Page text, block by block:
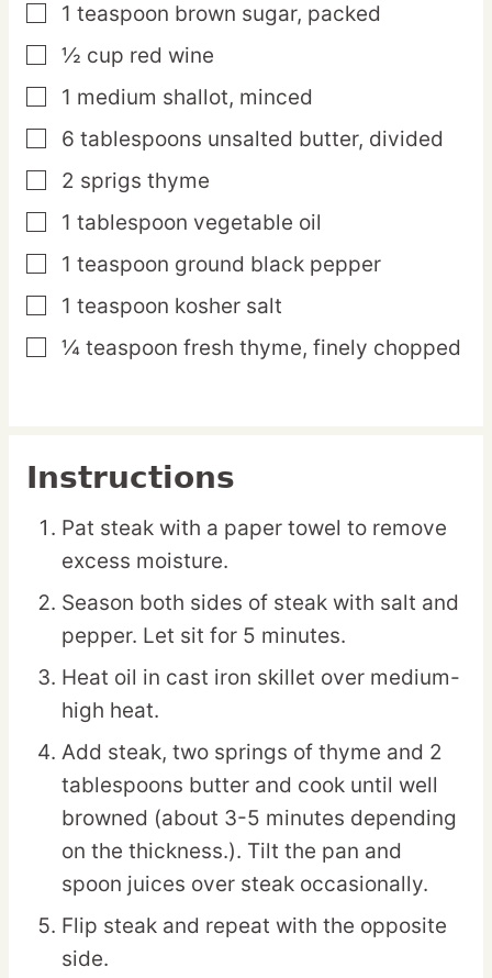
▢
1 teaspoon brown sugar, packed
▢
½ cup red wine
▢
1 medium shallot, minced
▢
6 tablespoons unsalted butter, divided
▢
2 sprigs thyme
▢
1 tablespoon vegetable oil
▢
1 teaspoon ground black pepper
▢
1 teaspoon kosher salt
▢
¼ teaspoon fresh thyme, finely chopped
Instructions
Pat steak with a paper towel to remove
excess moisture.
Season both sides of steak with salt and
pepper. Let sit for 5 minutes.
Heat oil in cast iron skillet over medium-
high heat.
Add steak, two springs of thyme and 2
tablespoons butter and cook until well
browned (about 3-5 minutes depending
on the thickness.). Tilt the pan and
spoon juices over steak occasionally.
Flip steak and repeat with the opposite
side.